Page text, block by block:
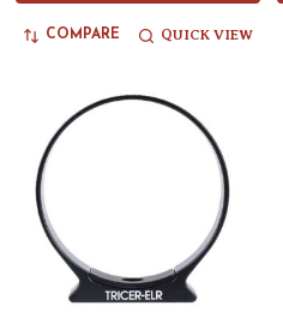
COMPARE QUICK VIEW